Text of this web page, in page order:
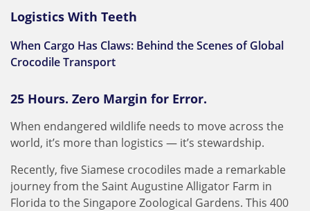
Logistics With Teeth
When Cargo Has Claws: Behind the Scenes of Global
Crocodile Transport
25 Hours. Zero Margin for Error.
When endangered wildlife needs to move across the
world, it’s more than logistics — it’s stewardship.
Recently, five Siamese crocodiles made a remarkable
journey from the Saint Augustine Alligator Farm in
Florida to the Singapore Zoological Gardens. This 400